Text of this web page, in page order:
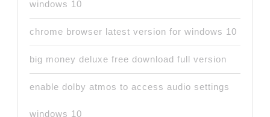
windows 10
chrome browser latest version for windows 10
big money deluxe free download full version
enable dolby atmos to access audio settings
windows 10